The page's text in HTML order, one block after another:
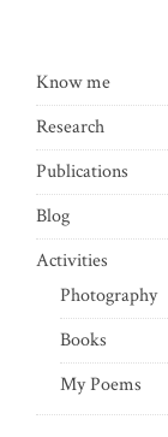
Know me
Research
Publications
Blog
Activities
Photography
Books
My Poems